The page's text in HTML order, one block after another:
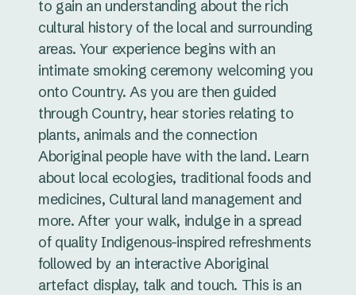
to gain an understanding about the rich
cultural history of the local and surrounding
areas. Your experience begins with an
intimate smoking ceremony welcoming you
onto Country. As you are then guided
through Country, hear stories relating to
plants, animals and the connection
Aboriginal people have with the land. Learn
about local ecologies, traditional foods and
medicines, Cultural land management and
more. After your walk, indulge in a spread
of quality Indigenous-inspired refreshments
followed by an interactive Aboriginal
artefact display, talk and touch. This is an